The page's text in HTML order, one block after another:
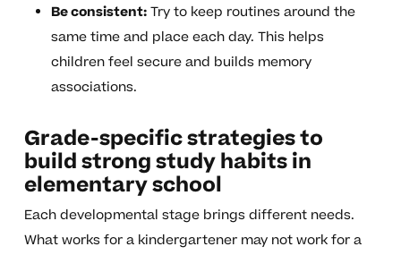
Be consistent:Try to keep routines around the
same time and place each day. This helps
children feel secure and builds memory
associations.
Grade-specific strategies to
build strong study habits in
elementary school
Each developmental stage brings different needs.
What works for a kindergartener may not work for a